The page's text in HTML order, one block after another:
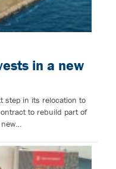
in a new
step in its relocation to
to rebuild part of
new…